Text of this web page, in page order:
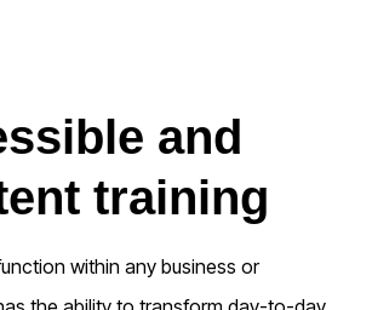
and
training
within any business or